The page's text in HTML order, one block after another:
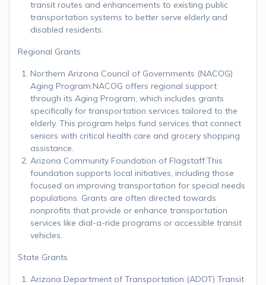
transit routes and enhancements to existing public
transportation systems to better serve elderly and
disabled residents.
Regional Grants
Northern Arizona Council of Governments (NACOG)
Aging Program:NACOG offers regional support
through its Aging Program, which includes grants
specifically for transportation services tailored to the
elderly. This program helps fund services that connect
seniors with critical health care and grocery shopping
assistance.
Arizona Community Foundation of Flagstaff:This
foundation supports local initiatives, including those
focused on improving transportation for special needs
populations. Grants are often directed towards
nonprofits that provide or enhance transportation
services like dial-a-ride programs or accessible transit
vehicles.
State Grants
Arizona Department of Transportation (ADOT) Transit